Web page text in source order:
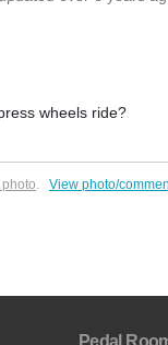
wheels ride?
. View photo/
Pedal